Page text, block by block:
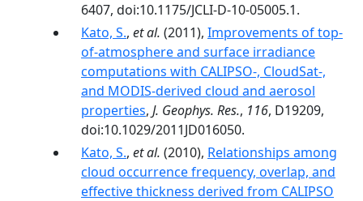
6407, doi:10.1175/JCLI-D-10-05005.1.
Kato, S., et al. (2011), Improvements of top‐
of‐atmosphere and surface irradiance
computations with CALIPSO‐, CloudSat‐,
and MODIS‐derived cloud and aerosol
properties, J. Geophys. Res., 116, D19209,
doi:10.1029/2011JD016050.
Kato, S., et al. (2010), Relationships among
cloud occurrence frequency, overlap, and
effective thickness derived from CALIPSO